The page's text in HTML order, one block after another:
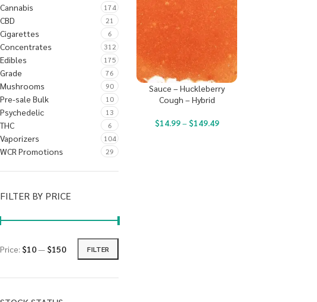
Cannabis 174
CBD 21
Cigarettes 6
Concentrates 312
Edibles 175
Grade 76
Mushrooms 90
Pre-sale Bulk 10
Psychedelic 13
THC 6
Vaporizers 104
WCR Promotions 29
FILTER BY PRICE
FILTER
Price: $10—$150
Sauce – Huckleberry
Cough – Hybrid
$14.99– $149.49